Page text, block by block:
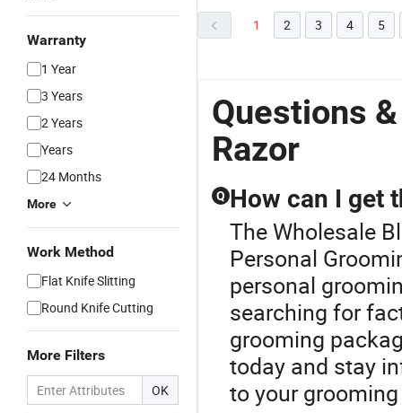
Warranty
1 Year
3 Years
2 Years
Years
24 Months
More
Work Method
Flat Knife Slitting
Round Knife Cutting
More Filters
OK
1 2 3 4 5
Questions
Razor
Q How can I get
The Wholesale
Personal
personal
searching for
grooming
today and stay
to your